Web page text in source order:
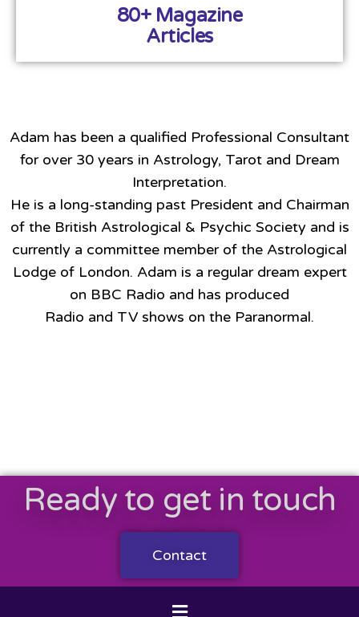
80+ Magazine
Articles
Adam has been a qualified Professional Consultant
for over 30 years in Astrology, Tarot and Dream
Interpretation.
He is a long-standing past President and Chairman
of the British Astrological & Psychic Society and is
currently a committee member of the Astrological
Lodge of London. Adam is a regular dream expert
on BBC Radio and has produced
Radio and TV shows on the Paranormal.
Ready to get in touch
Contact